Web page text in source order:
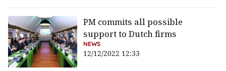
PM commits all possible
support to Dutch firms
NEWS
12/12/2022 12:33